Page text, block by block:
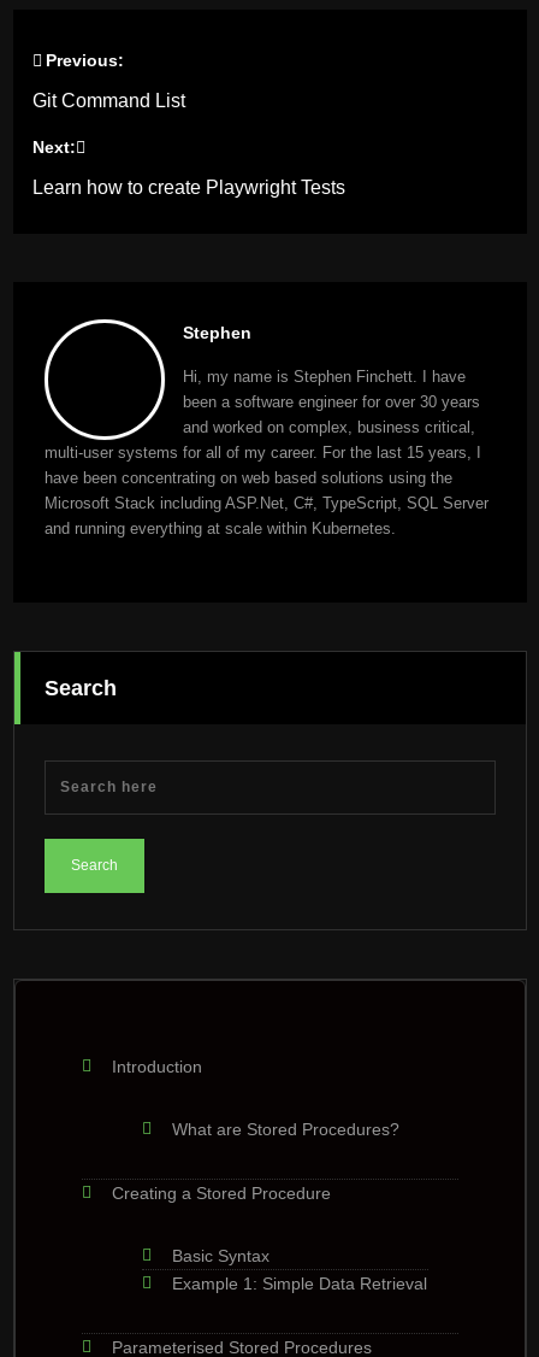
Post
Previous:
Git Command List
Next:
Learn how to create Playwright Tests
Stephen
Hi, my name is Stephen Finchett. I have
been a software engineer for over 30 years
and worked on complex, business critical,
multi-user systems for all of my career. For the last 15 years, I
have been concentrating on web based solutions using the
Microsoft Stack including ASP.Net, C#, TypeScript, SQL Server
and running everything at scale within Kubernetes.
Search
Introduction
What are Stored Procedures?
Creating a Stored Procedure
Basic Syntax
Example 1: Simple Data Retrieval
Parameterised Stored Procedures